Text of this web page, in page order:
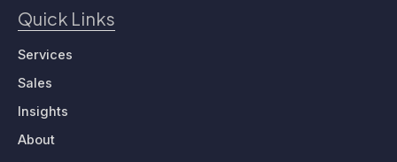
Quick Links
Services
Sales
Insights
About